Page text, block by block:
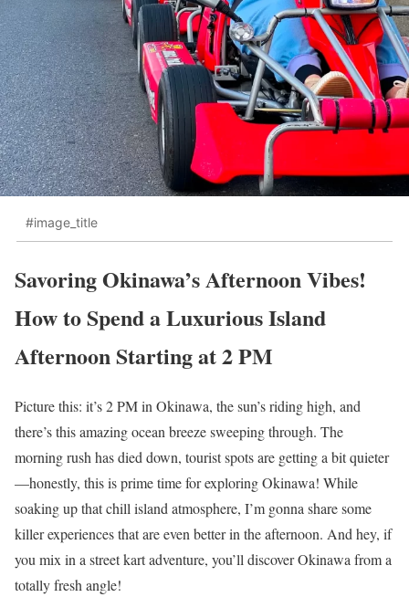
#image_title
Savoring Okinawa’s Afternoon Vibes!
How to Spend a Luxurious Island
Afternoon Starting at 2 PM
Picture this: it’s 2 PM in Okinawa, the sun’s riding high, and
there’s this amazing ocean breeze sweeping through. The
morning rush has died down, tourist spots are getting a bit quieter
—honestly, this is prime time for exploring Okinawa! While
soaking up that chill island atmosphere, I’m gonna share some
killer experiences that are even better in the afternoon. And hey, if
you mix in a street kart adventure, you’ll discover Okinawa from a
totally fresh angle!